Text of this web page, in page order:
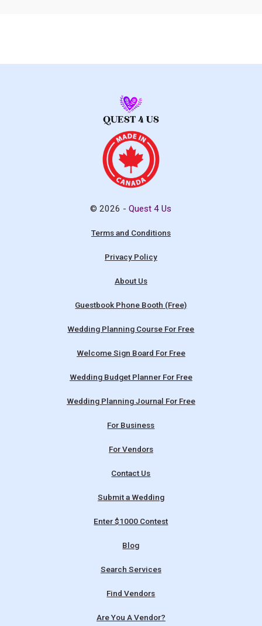
© 2026 -Quest 4 Us
Terms and Conditions
Privacy Policy
About Us
Guestbook Phone Booth (Free)
Wedding Planning Course For Free
Welcome Sign Board For Free
Wedding Budget Planner For Free
Wedding Planning Journal For Free
For Business
For Vendors
Contact Us
Submit a Wedding
Enter $1000 Contest
Blog
Search Services
Find Vendors
Are You A Vendor?